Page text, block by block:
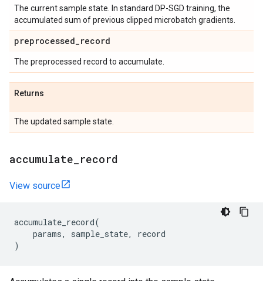
The current sample state. In standard DP-SGD training, the
accumulated sum of previous clipped microbatch gradients.
preprocessed_record
The preprocessed record to accumulate.
Returns
The updated sample state.
accumulate record
View source
accumulate_record(
params, sample_state,
record
)